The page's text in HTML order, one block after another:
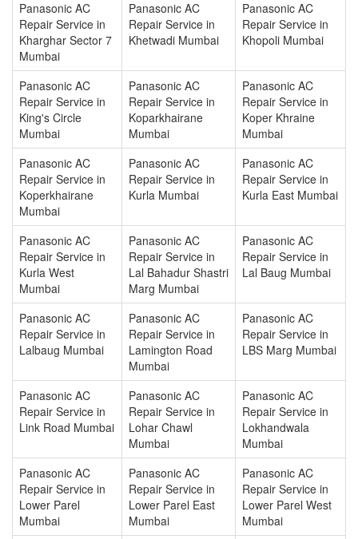
Panasonic AC
Repair Service in
Kharghar Sector 7
Mumbai
Panasonic AC
Repair Service in
Khetwadi Mumbai
Panasonic AC
Repair Service in
Khopoli Mumbai
Panasonic AC
Repair Service in
King's Circle
Mumbai
Panasonic AC
Repair Service in
Koparkhairane
Mumbai
Panasonic AC
Repair Service in
Koper Khraine
Mumbai
Panasonic AC
Repair Service in
Koperkhairane
Mumbai
Panasonic AC
Repair Service in
Kurla Mumbai
Panasonic AC
Repair Service in
Kurla East Mumbai
Panasonic AC
Repair Service in
Kurla West
Mumbai
Panasonic AC
Repair Service in
Lal Bahadur Shastri
Marg Mumbai
Panasonic AC
Repair Service in
Lal Baug Mumbai
Panasonic AC
Repair Service in
Lalbaug Mumbai
Panasonic AC
Repair Service in
Lamington Road
Mumbai
Panasonic AC
Repair Service in
LBS Marg Mumbai
Panasonic AC
Repair Service in
Link Road Mumbai
Panasonic AC
Repair Service in
Lohar Chawl
Mumbai
Panasonic AC
Repair Service in
Lokhandwala
Mumbai
Panasonic AC
Repair Service in
Lower Parel
Mumbai
Panasonic AC
Repair Service in
Lower Parel East
Mumbai
Panasonic AC
Repair Service in
Lower Parel West
Mumbai